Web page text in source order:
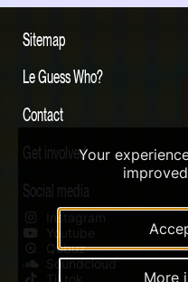
Sitemap
Le Guess Who?
Contact
Get involved
Social media
Instagram
Youtube
Qobuz
Soundcloud
Tiktok
Your
More